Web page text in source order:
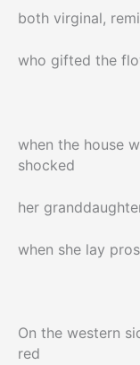
both virginal,
who gifted the
when the house
shocked
her
when she lay
On the western
red